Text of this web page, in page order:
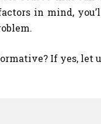
in mind,
If yes, let